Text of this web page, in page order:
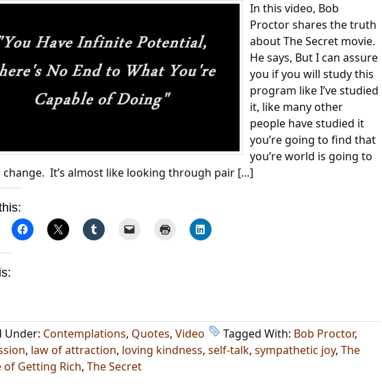
In this video, Bob
Proctor shares the truth
about The Secret movie.
He says, But I can assure
you if you will study this
program like I’ve studied
it, like many other
people have studied it
you’re going to find that
you’re world is going to
It’s almost like looking through pair […]
Under: Contemplations, Quotes, Video Tagged With: Bob Proctor,
, law of attraction, loving kindness, self-talk, sympathetic joy, The
of Getting Rich, The Secret